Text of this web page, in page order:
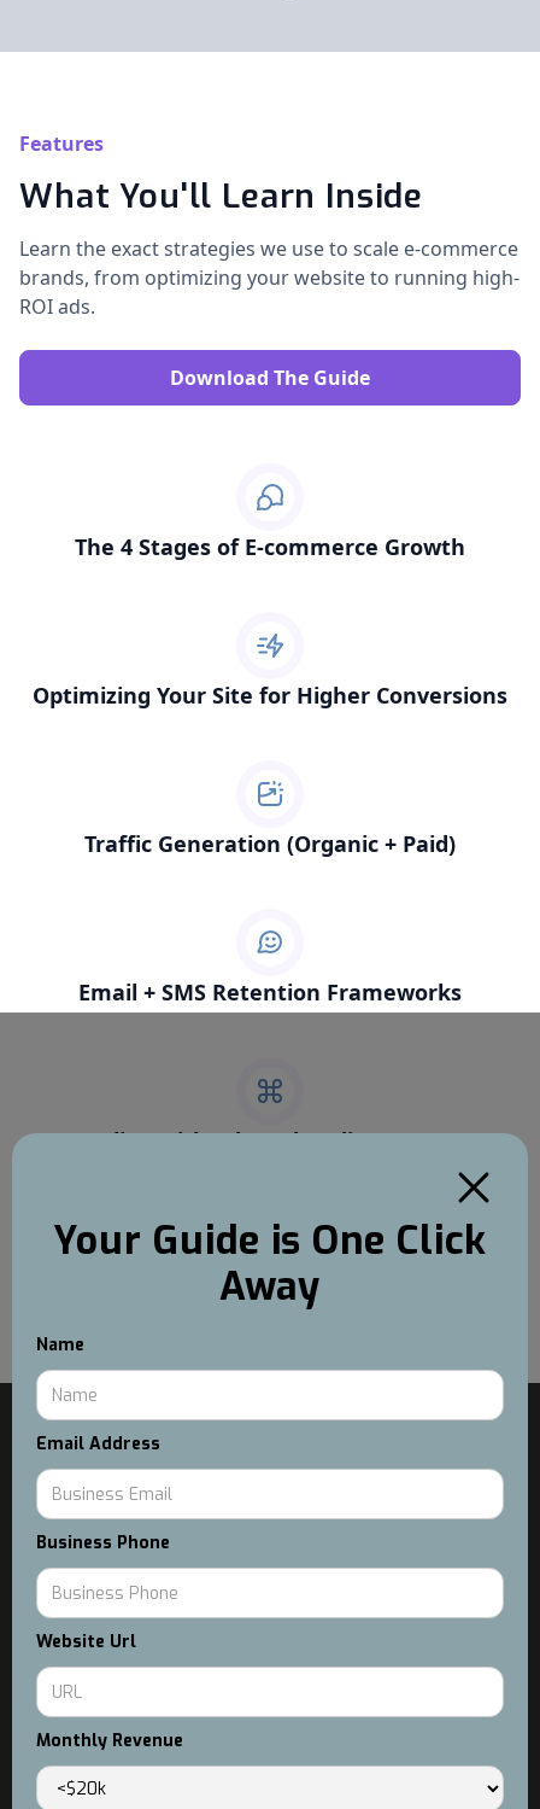
Your Guide is One Click
Away
Name
Email Address
Business Phone
Website Url
Monthly Revenue
Features
What You'll Learn Inside
Learn the exact strategies we use to scale e-commerce
brands, from optimizing your website to running high-
ROI ads.
Download The Guide
The 4 Stages of E-commerce Growth
Optimizing Your Site for Higher Conversions
Traffic Generation (Organic + Paid)
Email + SMS Retention Frameworks
Scaling with Ads and Audience Data
Real Metrics and Examples (No Fluff)
Services
Conversion Rate Optimization
Facebook & Instagram Advertising Services
E-Commerce Gameplan